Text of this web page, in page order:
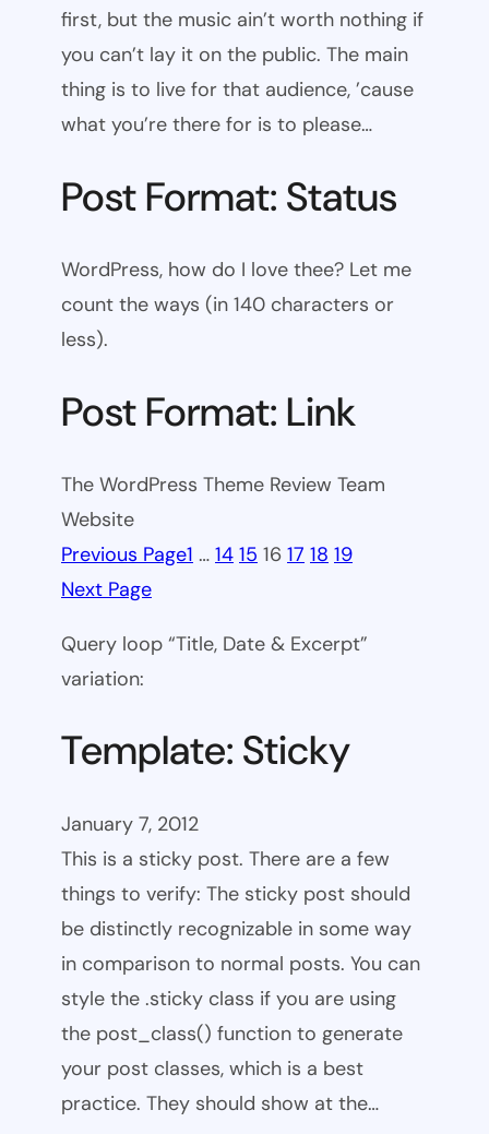
first, but the music ain’t worth nothing if
you can’t lay it on the public. The main
thing is to live for that audience, ’cause
what you’re there for is to please…
Post Format: Status
WordPress, how do I love thee? Let me
count the ways (in 140 characters or
less).
Post Format: Link
The WordPress Theme Review Team
Website
Previous Page1 … 14 15 16 17 18 19
Next Page
Query loop “Title, Date & Excerpt”
variation:
Template: Sticky
January 7, 2012
This is a sticky post. There are a few
things to verify: The sticky post should
be distinctly recognizable in some way
in comparison to normal posts. You can
style the .sticky class if you are using
the post_class() function to generate
your post classes, which is a best
practice. They should show at the…